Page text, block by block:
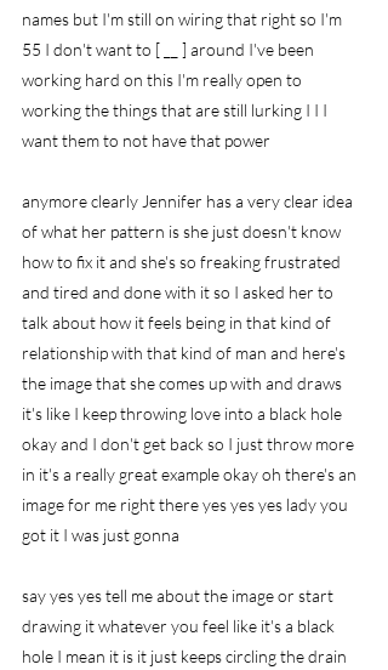
names but I'm still on wiring that right so I'm
55 I don't want to [ __ ] around I've been
working hard on this I'm really open to
working the things that are still lurking I I I
want them to not have that power
anymore clearly Jennifer has a very clear idea
of what her pattern is she just doesn't know
how to fix it and she's so freaking frustrated
and tired and done with it so I asked her to
talk about how it feels being in that kind of
relationship with that kind of man and here's
the image that she comes up with and draws
it's like I keep throwing love into a black hole
okay and I don't get back so I just throw more
in it's a really great example okay oh there's an
image for me right there yes yes yes lady you
got it I was just gonna
say yes yes tell me about the image or start
drawing it whatever you feel like it's a black
hole I mean it is it just keeps circling the drain